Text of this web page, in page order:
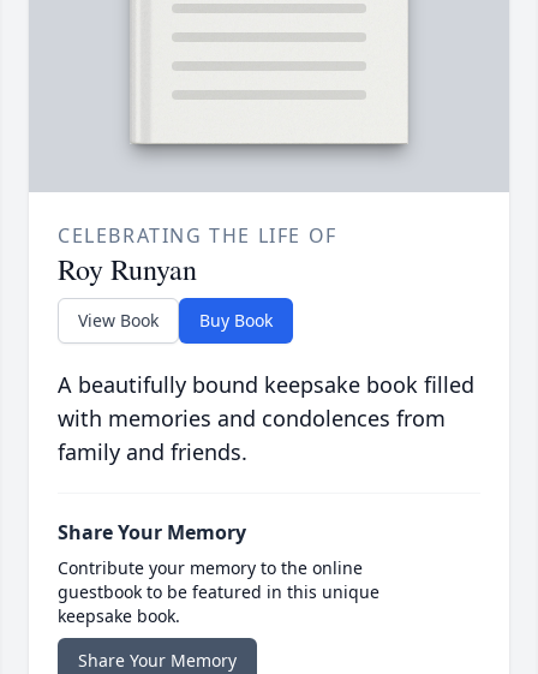
CELEBRATING THE LIFE OF
Roy Runyan
View Book Buy Book
A beautifully bound keepsake book filled
with memories and condolences from
family and friends.
Share Your Memory
Contribute your memory to the online
guestbook to be featured in this unique
keepsake book.
Share Your Memory